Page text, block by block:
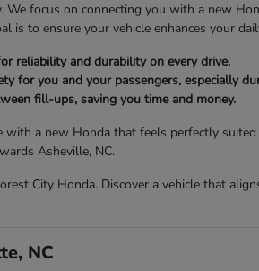
focus on connecting you with a new
is to ensure your vehicle enhances your
reliability and durability on every drive.
for you and your passengers, especially
fill-ups, saving you time and money.
a new Honda that feels perfectly
Asheville, NC.
City Honda. Discover a vehicle that
NC